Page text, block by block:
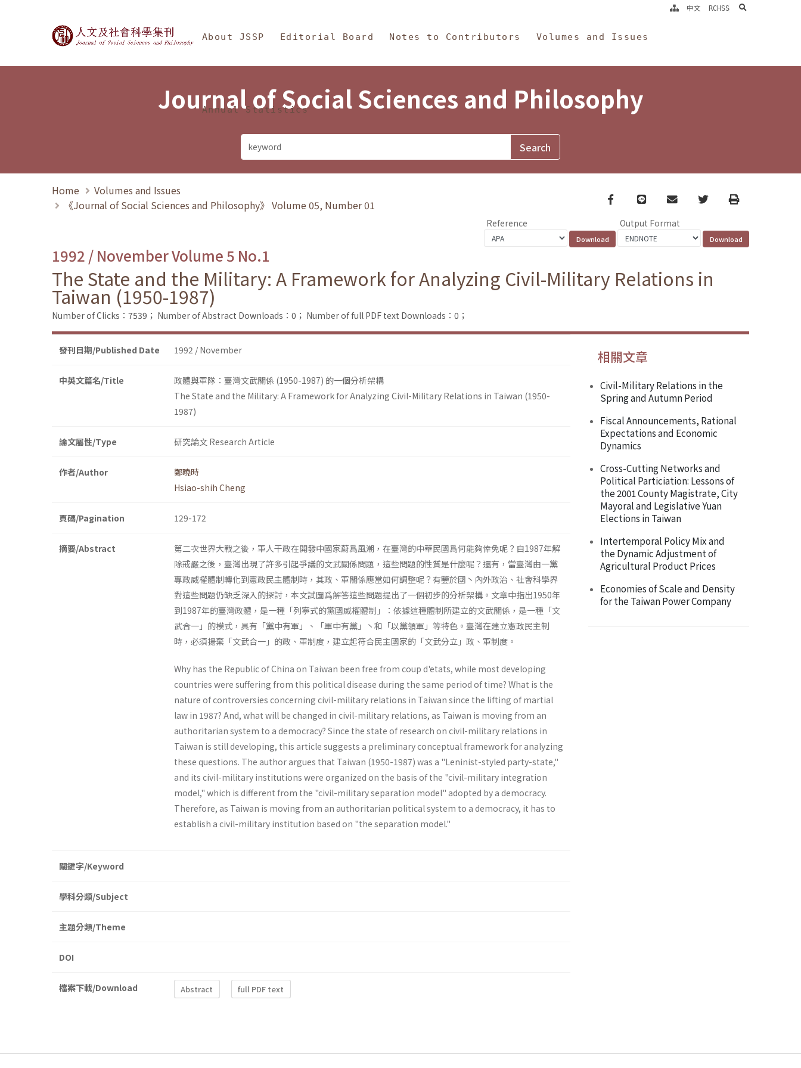
Journal of Social Sciences and Philosophy
About JSSP Editorial Board Notes to Contributors Volumes and Issues
Annual Statistics
中文 RCHSS search
Journal of Social Sciences and Philosophy
Home
Volumes and Issues
《Journal of Social Sciences and Philosophy》 Volume 05, Number 01
Facebook
line email TwitterPrint
Reference Output Format
1992 / November Volume 5 No.1
The State and the Military: A Framework for Analyzing Civil-Military Relations in
Taiwan (1950-1987)
Number of Clicks：7539； Number of Abstract Downloads：0； Number of full PDF text Downloads：0；
發刊日期/Published Date 1992 / November
中英文篇名/Title
政體與軍隊：臺灣文武關係 (1950-1987) 的一個分析架構
The State and the Military: A Framework for Analyzing Civil-Military Relations in Taiwan (1950-
1987)
論文屬性/Type 研究論文 Research Article
作者/Author
鄭曉時
Hsiao-shih Cheng
頁碼/Pagination 129-172
摘要/Abstract
第二次世界大戰之後，軍人干政在開發中國家蔚爲風潮，在臺灣的中華民國爲何能夠倖免呢？自1987年解
除戒嚴之後，臺灣出現了許多引起爭議的文武關係問題，這些問題的性質是什麼呢？還有，當臺灣由一黨
專政威權體制轉化到憲政民主體制時，其政、軍關係應當如何調整呢？有鑒於國丶內外政治、社會科學界
對這些問題仍缺乏深入的探討，本文試圖爲解答這些問題提出了一個初步的分析架構。文章中指出1950年
到1987年的臺灣政體，是一種「列寧式的黨國威權體制」：依據這種體制所建立的文武關係，是一種「文
武合一」的模式，具有「黨中有軍」、「軍中有黨」丶和「以黨領軍」等特色。臺灣在建立憲政民主制
時，必須揚棄「文武合一」的政、軍制度，建立起符合民主國家的「文武分立」政、軍制度。
Why has the Republic of China on Taiwan been free from coup d'etats, while most developing
countries were suffering from this political disease during the same period of time? What is the
nature of contro­versies concerning civil-military relations in Taiwan since the lifting of martial
law in 1987? And, what will be changed in civil-military rela­tions, as Taiwan is moving from an
authoritarian system to a democracy? Since the state of research on civil-military relations in
Taiwan is still developing, this article suggests a preliminary conceptual framework for analyzing
these questions. The author argues that Taiwan (1950-1987) was a "Leninist-styled party-state,"
and its civil-military institutions were organized on the basis of the "civil-military integration
model," which is different from the "civil-military separation model" adopted by a democracy.
Therefore, as Taiwan is moving from an authoritar­ian political system to a democracy, it has to
establish a civil-military institution based on "the separation model."
關鍵字/Keyword
學科分類/Subject
主題分類/Theme
DOI
檔案下載/Download Abstract full PDF text
相關文章
Civil-Military Relations in the
Spring and Autumn Period
Fiscal Announcements, Rational
Expectations and Economic
Dynamics
Cross-Cutting Networks and
Political Particiation: Lessons of
the 2001 County Magistrate, City
Mayoral and Legislative Yuan
Elections in Taiwan
Intertemporal Policy Mix and
the Dynamic Adjustment of
Agricultural Product Prices
Economies of Scale and Density
for the Taiwan Power Company